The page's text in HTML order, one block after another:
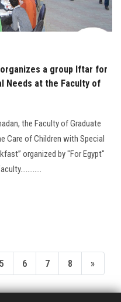
a group Iftar for
Needs at the Faculty of
the Faculty of Graduate
Care of Children with Special
organized by "For Egypt"
5 6 7 8 »